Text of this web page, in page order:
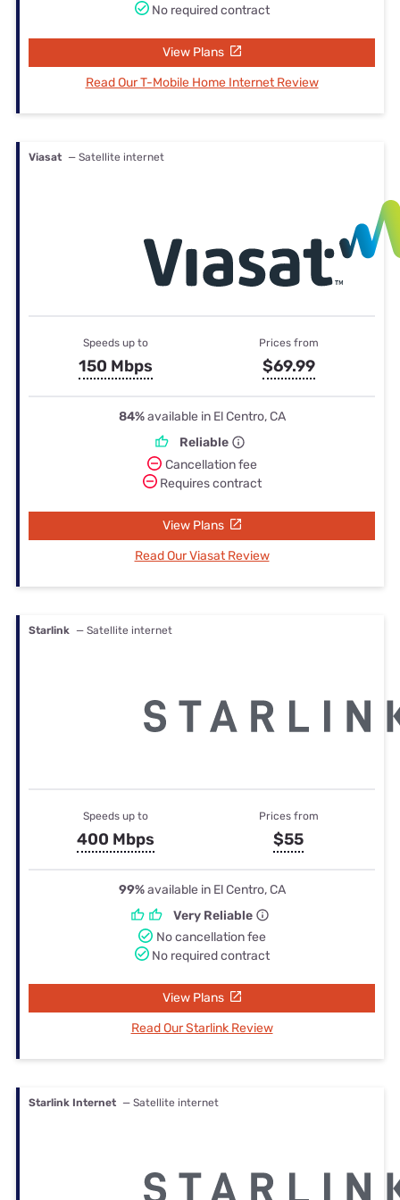
No required contract
View Plans
Read Our T-Mobile Home Internet Review
Viasat — Satellite internet
Speeds up to
150 Mbps
Prices from
$69.99
84%available in El Centro, CA
Reliable
Cancellation fee
Requires contract
View Plans
Read Our Viasat Review
Starlink — Satellite internet
Speeds up to
400 Mbps
Prices from
$55
99%available in El Centro, CA
Very Reliable
No cancellation fee
No required contract
View Plans
Read Our Starlink Review
Starlink Internet — Satellite internet